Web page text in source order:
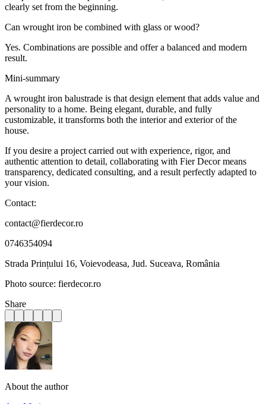
clearly set from the beginning.
Can wrought iron be combined with glass or wood?
Yes. Combinations are possible and offer a balanced and modern
result.
Mini-summary
A wrought iron balustrade is that design element that adds value and
personality to a home. Being elegant, durable, and fully
customizable, it transforms both the interior and exterior of the
house.
If you desire a project carried out with experience, rigor, and
authentic attention to detail, collaborating with Fier Decor means
transparency, dedicated consulting, and a result perfectly adapted to
your vision.
Contact:
contact@fierdecor.ro
0746354094
Strada Prințului 16, Voievodeasa, Jud. Suceava, România
Photo source: fierdecor.ro
Share
About the author